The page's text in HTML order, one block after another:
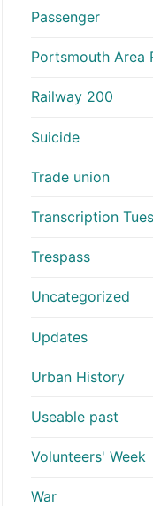
Passenger
Portsmouth Area
Railway 200
Suicide
Trade union
Transcription
Trespass
Uncategorized
Updates
Urban History
Useable past
Volunteers' Week
War